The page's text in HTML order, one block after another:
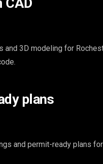
CAD
and 3D modeling for
plans
and permit-ready plans